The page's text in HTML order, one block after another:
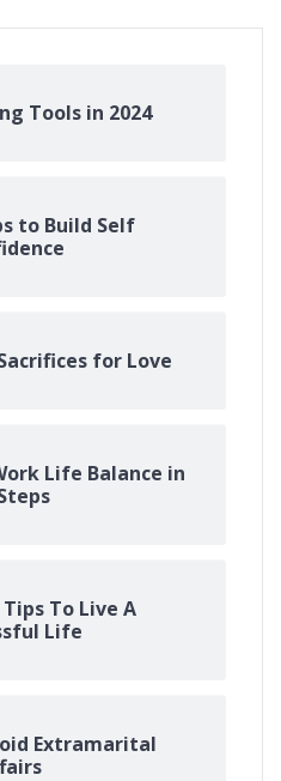
Tools in 2024
to Build Self
for Love
Life Balance in
To Live A
Life
Extramarital